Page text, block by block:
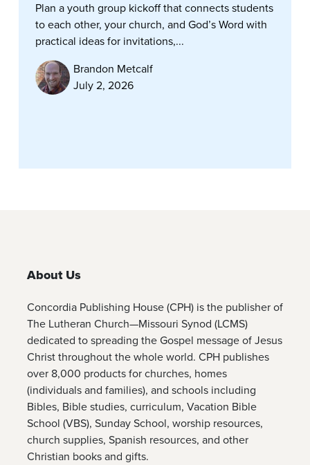
Plan a youth group kickoff that connects students
to each other, your church, and God’s Word with
practical ideas for invitations,...
Brandon Metcalf
July 2, 2026
About Us
Concordia Publishing House (CPH) is the publisher of
The Lutheran Church—Missouri Synod (LCMS)
dedicated to spreading the Gospel message of Jesus
Christ throughout the whole world. CPH publishes
over 8,000 products for churches, homes
(individuals and families), and schools including
Bibles, Bible studies, curriculum, Vacation Bible
School (VBS), Sunday School, worship resources,
church supplies, Spanish resources, and other
Christian books and gifts.